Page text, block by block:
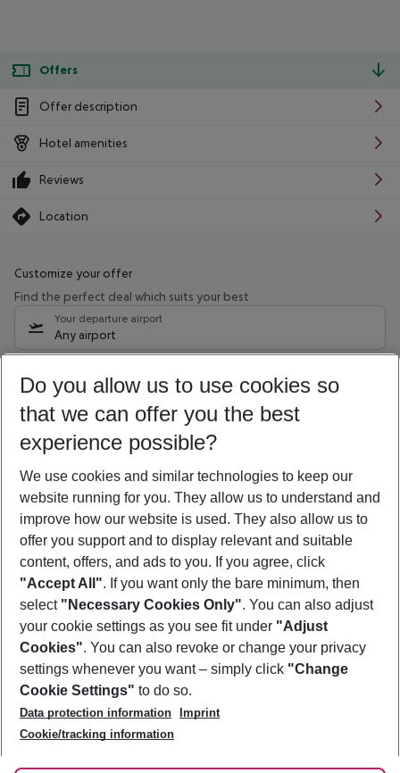
Offers
Offer description
Hotel amenities
Reviews
Location
Customize your offer
Find the perfect deal which suits your best
Your departure airport
Any airport
11/08/26– 09/08/27 5-8 nights
Who will travel
2 adults No children
Show more filter
Footer
Footer navigation
About Us
Best Price Guarantee
Change Cookie Settings
Cookie Policy
Facts
Service & Help
Accessible Travel
Check-in
Follow Us
Do you allow us to use cookies so
that we can offer you the best
experience possible?
We use cookies and similar technologies to keep our
website running for you. They allow us to understand and
improve how our website is used. They also allow us to
offer you support and to display relevant and suitable
content, offers, and ads to you. If you agree, click
"Accept All". If you want only the bare minimum, then
select "Necessary Cookies Only". You can also adjust
your cookie settings as you see fit under "Adjust
Cookies". You can also revoke or change your privacy
settings whenever you want – simply click "Change
Cookie Settings" to do so.
Data protection information
Imprint
Cookie/tracking information